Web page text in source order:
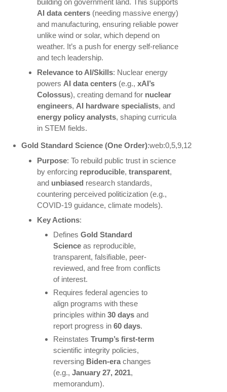
building on government land. This supports
AI data centers (needing massive energy)
and manufacturing, ensuring reliable power
unlike wind or solar, which depend on
weather. It’s a push for energy self-reliance
and tech leadership.
Relevance to AI/Skills: Nuclear energy
powers AI data centers (e.g.,xAI’s
Colossus), creating demand for nuclear
engineers, AI hardware specialists, and
energy policy analysts, shaping curricula
in STEM fields.
Gold Standard Science (One Order):web:0,5,9,12
Purpose: To rebuild public trust in science
by enforcing reproducible,transparent,
and unbiased research standards,
countering perceived politicization (e.g.,
COVID-19 guidance, climate models).
Key Actions:
DefinesGold Standard
Science as reproducible,
transparent, falsifiable, peer-
reviewed, and free from conflicts
of interest.
Requires federal agencies to
align programs with these
principles within30 days and
report progress in60 days.
ReinstatesTrump’s first-term
scientific integrity policies,
reversing Biden-era changes
(e.g.,January 27, 2021,
memorandum).